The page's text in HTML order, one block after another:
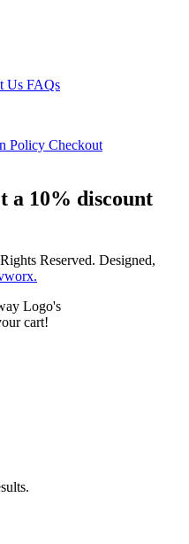
Us FAQs
Policy Checkout
a 10% discount
Reserved. Designed,
cart!